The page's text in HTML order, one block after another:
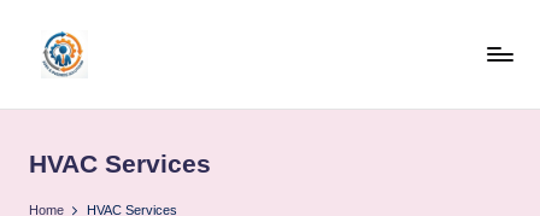
content
b
HVAC Services
Home HVAC Services